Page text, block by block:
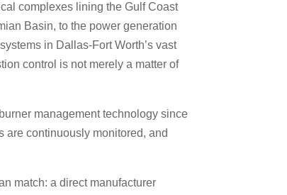
complexes lining the Gulf Coast
Basin, to the power generation
in Dallas-Fort Worth’s vast
control is not merely a matter of
management technology since
are continuously monitored, and
match: a direct manufacturer